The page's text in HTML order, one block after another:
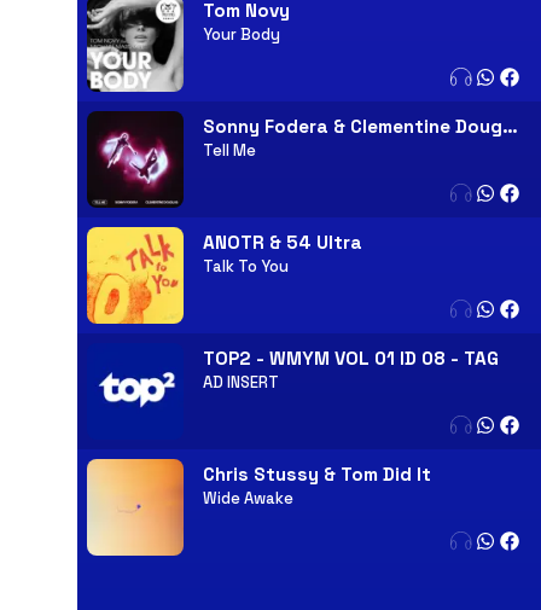
Tom Novy
Your Body
Sonny Fodera & Clementine Douglas
Tell Me
ANOTR & 54 Ultra
Talk To You
TOP2 - WMYM VOL 01 ID 08 - TAG
AD INSERT
Chris Stussy & Tom Did It
Wide Awake